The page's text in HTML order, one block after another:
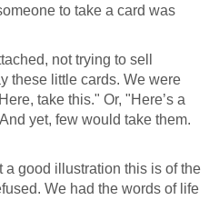
to take a card was
not trying to sell
these little cards. We were
take this." Or, "Here’s a
yet, few would take them.
a good illustration this is of the
We had the words of life